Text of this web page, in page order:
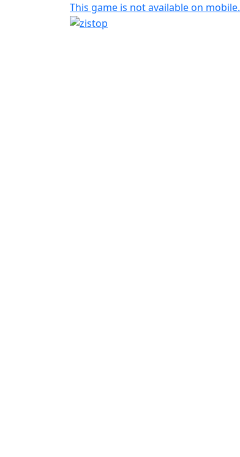
This game is not available on mobile.